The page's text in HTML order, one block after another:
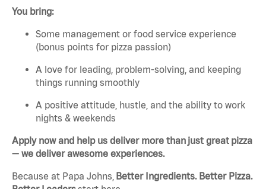
You bring:
Some management or food service experience
(bonus points for pizza passion)
A love for leading, problem-solving, and keeping
things running smoothly
A positive attitude, hustle, and the ability to work
nights & weekends
Apply now and help us deliver more than just great pizza
— we deliver awesome experiences.
Because at Papa Johns, Better Ingredients. Better Pizza.